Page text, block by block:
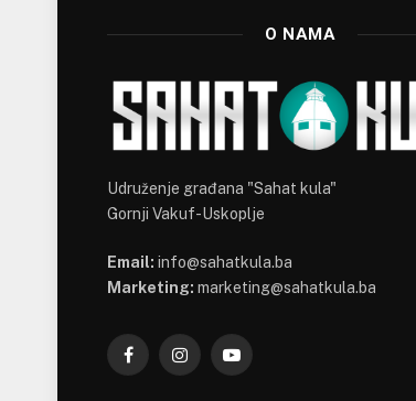
O NAMA
Udruženje građana "Sahat kula"
Gornji Vakuf-Uskoplje
Email: info@sahatkula.ba
Marketing: marketing@sahatkula.ba
FacebookInstagramYouTube